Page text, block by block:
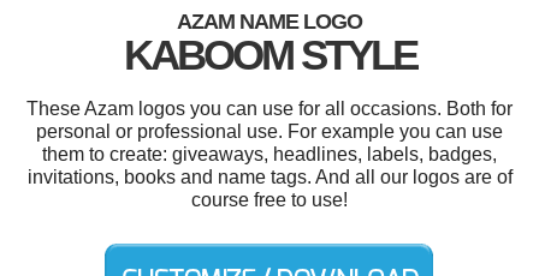
AZAM NAME LOGO
KABOOM STYLE
These Azam logos you can use for all occasions. Both for
personal or professional use. For example you can use
them to create: giveaways, headlines, labels, badges,
invitations, books and name tags. And all our logos are of
course free to use!